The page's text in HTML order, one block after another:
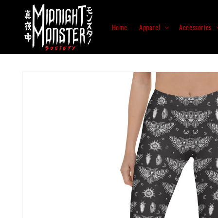
Skip to
content
Home Apparel Accessories